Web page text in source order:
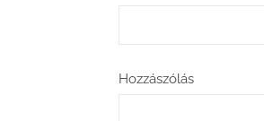
Hozzászólás